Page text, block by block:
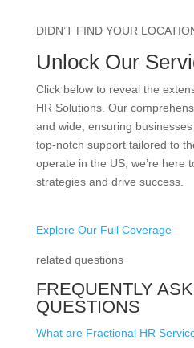
DIDN’T FIND YOUR
Unlock Our
Click below to reveal the
HR Solutions. Our
and wide, ensuring
top-notch support tailored to
operate in the US, we’re here
strategies and drive success.
Explore Our Full Coverage
related questions
FREQUENTLY
QUESTIONS
What are Fractional HR